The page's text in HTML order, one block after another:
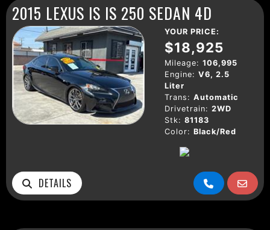
2015 LEXUS IS IS 250 SEDAN 4D
YOUR PRICE:
$18,925
Mileage: 106,995
Engine: V6, 2.5
Liter
Trans: Automatic
Drivetrain: 2WD
Stk: 81183
Color: Black/Red
DETAILS